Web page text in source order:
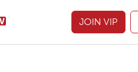
JOIN VIP